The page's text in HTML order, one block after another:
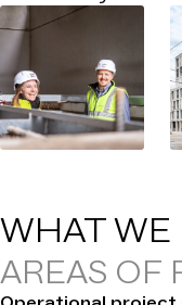
WHAT WE
AREAS OF